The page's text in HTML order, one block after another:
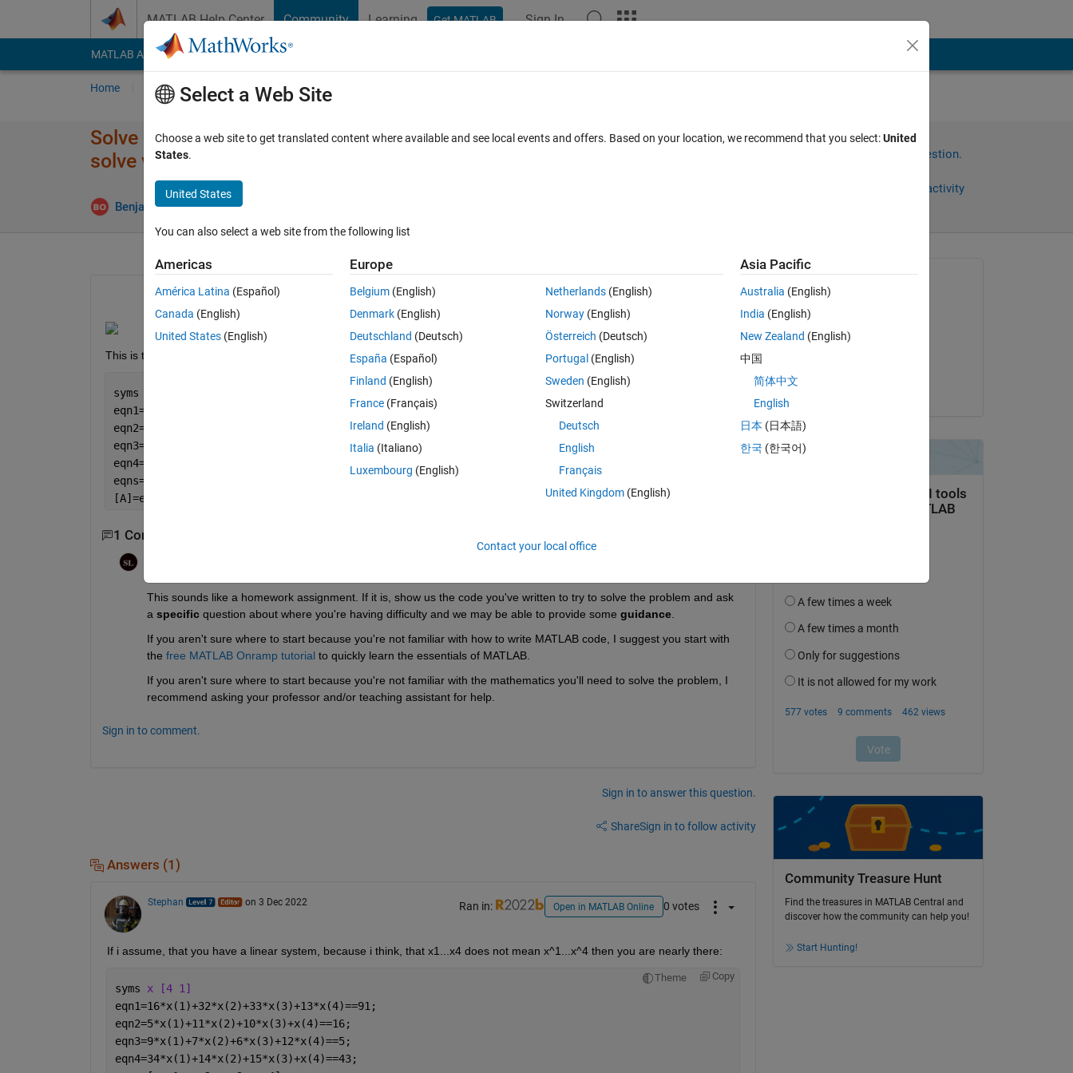
MATLAB Help Center Community Learning Get MATLAB Sign In
MATLAB Answers File Exchange Cody
Home Ask Answer Browse MATLAB FAQs
Solve non-linear systems of equations to create matrix of coeffients and
solve variable
Benjamin 3 Dec 2022
Sign in to answer this question.
Sign in to follow activity
Open in MATLAB Online
This is the function I am attempting to use to answer part 1 I am not sure how to find the answer to 1 and 2
syms
eqn1=16*x^1+32*x^2+33*x^3+13*x^4==91;
eqn2=5*x^1+11*x^2+10*x^3+x^4==16;
eqn3=9*x^1+7*x^2+6*x^3+12*x^4==5;
eqn4=34*x^1+14*x^2+15*x^3+x^4==43;
eqns=[eqn1;eqn2;eqn3;eqn4]
[A]=equationsToMatrix(eqns)
1 Comment
This sounds like a homework assignment. If it is, show us the code you've written to try to solve the problem and ask
a specific question about where you're having difficulty and we may be able to provide some guidance.
If you aren't sure where to start because you're not familiar with how to write MATLAB code, I suggest you start with
the free MATLAB Onramp tutorial to quickly learn the essentials of MATLAB.
If you aren't sure where to start because you're not familiar with the mathematics you'll need to solve the problem, I
recommend asking your professor and/or teaching assistant for help.
Sign in to comment.
Sign in to answer this question.
ShareSign in to follow activity
Answers (1)
Stephan on 3 Dec 2022 Ran in: Open in MATLAB Online 0 votes
If i assume, that you have a linear system, because i think, that x1...x4 does not mean x^1...x^4 then you are nearly there:
Theme Copy
syms x [4 1]
eqn1=16*x(1)+32*x(2)+33*x(3)+13*x(4)==91;
eqn2=5*x(1)+11*x(2)+10*x(3)+x(4)==16;
eqn3=9*x(1)+7*x(2)+6*x(3)+12*x(4)==5;
eqn4=34*x(1)+14*x(2)+15*x(3)+x(4)==43;
on 3 Dec 2022
Community Treasure Hunt
Find the treasures in MATLAB Central and
discover how the community can help you!
Start Hunting!
Select a Web Site
Choose a web site to get translated content where available and see local events and offers. Based on your location, we recommend that you select:United
States.
United States
You can also select a web site from the following list
Americas
América Latina (Español)
Canada (English)
United States (English)
Europe
Belgium (English)
Denmark (English)
Deutschland (Deutsch)
España (Español)
Finland (English)
France (Français)
Ireland (English)
Italia (Italiano)
Luxembourg (English)
Netherlands(English)
Norway(English)
Österreich (Deutsch)
Portugal (English)
Sweden (English)
Switzerland
Deutsch
English
Français
United Kingdom(English)
Asia Pacific
Australia (English)
India (English)
New Zealand (English)
中国
简体中文
English
日本 (日本語)
한국 (한국어)
Contact your local office